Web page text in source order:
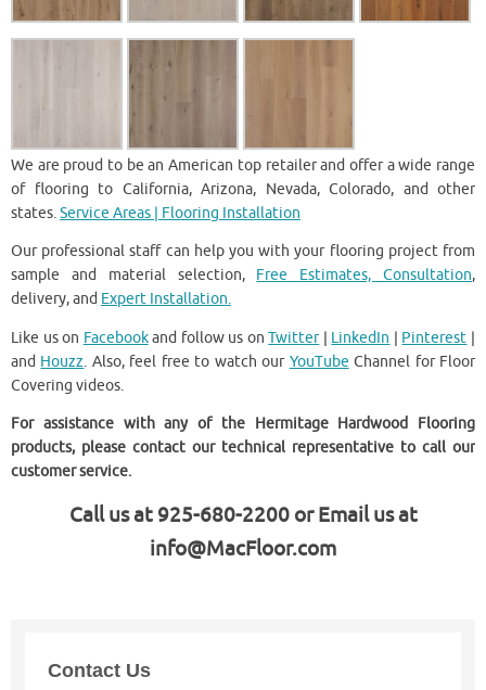
We are proud to be an American top retailer and offer a wide range
of flooring to California, Arizona, Nevada, Colorado, and other
states.Service Areas | Flooring Installation
Our professional staff can help you with your flooring project from
sample and material selection, Free Estimates, Consultation,
delivery, and Expert Installation.
Like us on Facebookand follow us onTwitter| LinkedIn | Pinterest |
and Houzz. Also, feel free to watch our YouTube Channel for Floor
Covering videos.
For assistance with any of the Hermitage Hardwood Flooring
products, please contact our technical representative to call our
customer service.
Call us at 925-680-2200 or Email us at
info@MacFloor.com